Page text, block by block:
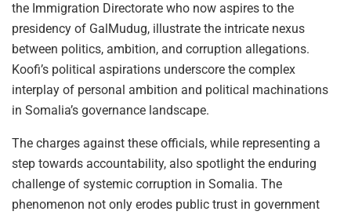
the Immigration Directorate who now aspires to the
presidency of GalMudug, illustrate the intricate nexus
between politics, ambition, and corruption allegations.
Koofi’s political aspirations underscore the complex
interplay of personal ambition and political machinations
in Somalia’s governance landscape.
The charges against these officials, while representing a
step towards accountability, also spotlight the enduring
challenge of systemic corruption in Somalia. The
phenomenon not only erodes public trust in government